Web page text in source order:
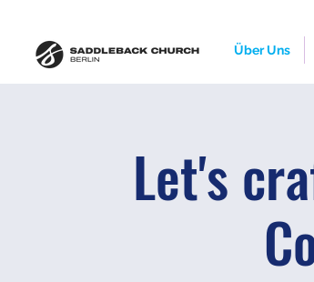
Über Uns
Let's